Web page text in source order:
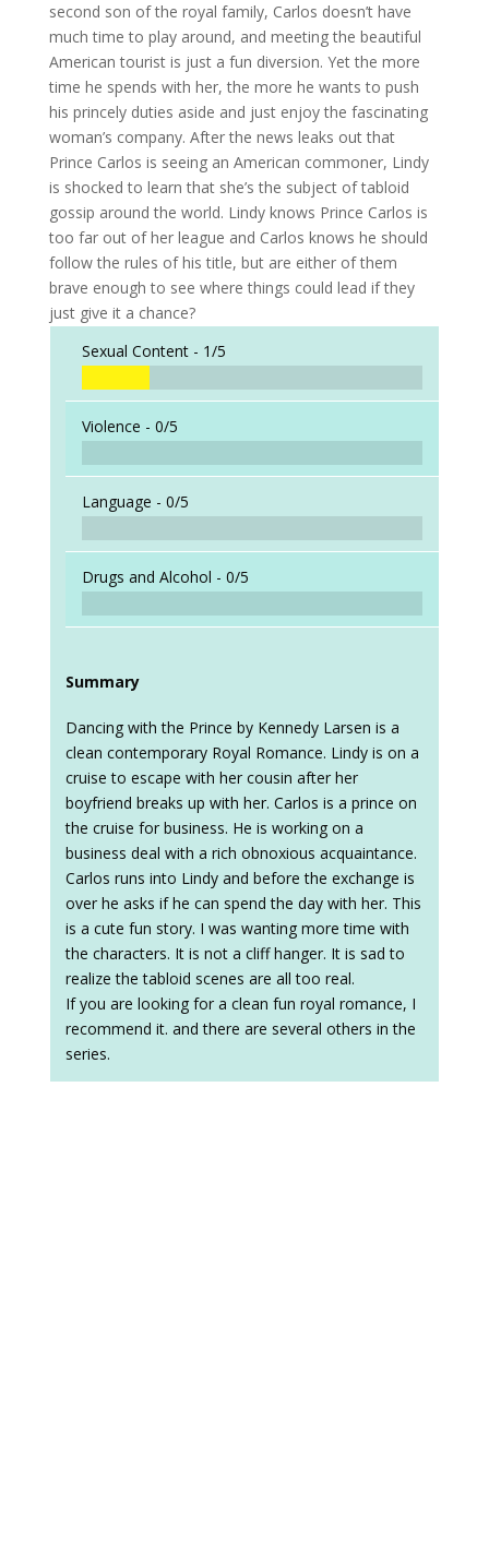
second son of the royal family, Carlos doesn’t have
much time to play around, and meeting the beautiful
American tourist is just a fun diversion. Yet the more
time he spends with her, the more he wants to push
his princely duties aside and just enjoy the fascinating
woman’s company. After the news leaks out that
Prince Carlos is seeing an American commoner, Lindy
is shocked to learn that she’s the subject of tabloid
gossip around the world. Lindy knows Prince Carlos is
too far out of her league and Carlos knows he should
follow the rules of his title, but are either of them
brave enough to see where things could lead if they
just give it a chance?
Sexual Content - 1/5
Violence - 0/5
Language - 0/5
Drugs and Alcohol - 0/5
Summary
Dancing with the Prince by Kennedy Larsen is a
clean contemporary Royal Romance. Lindy is on a
cruise to escape with her cousin after her
boyfriend breaks up with her. Carlos is a prince on
the cruise for business. He is working on a
business deal with a rich obnoxious acquaintance.
Carlos runs into Lindy and before the exchange is
over he asks if he can spend the day with her. This
is a cute fun story. I was wanting more time with
the characters. It is not a cliff hanger. It is sad to
realize the tabloid scenes are all too real.
If you are looking for a clean fun royal romance, I
recommend it. and there are several others in the
series.